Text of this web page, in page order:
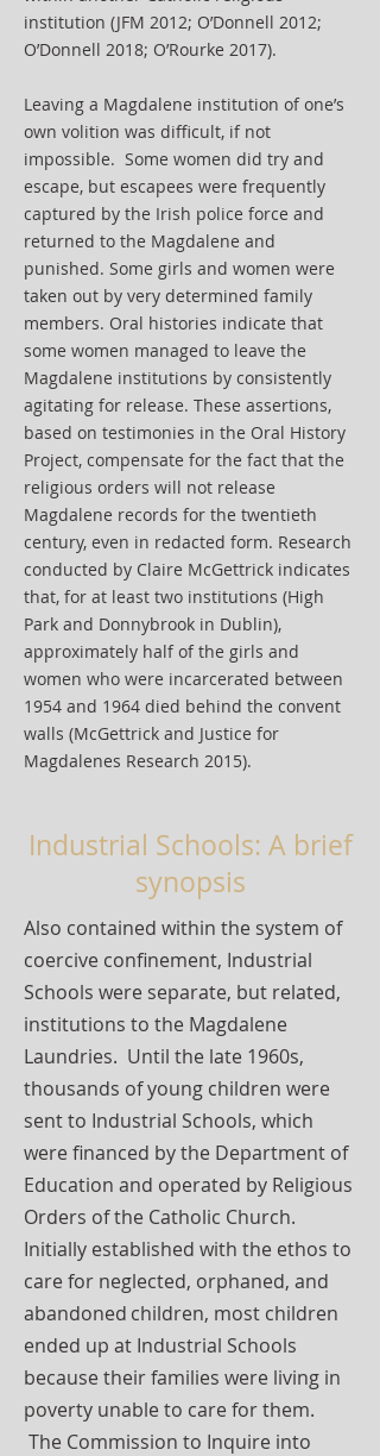
institution (JFM 2012; O’Donnell 2012;
O’Donnell 2018; O’Rourke 2017).
Leaving a Magdalene institution of one’s
own volition was difficult, if not
impossible. Some women did try and
escape, but escapees were frequently
captured by the Irish police force and
returned to the Magdalene and
punished. Some girls and women were
taken out by very determined family
members. Oral histories indicate that
some women managed to leave the
Magdalene institutions by consistently
agitating for release. These assertions,
based on testimonies in the Oral History
Project, compensate for the fact that the
religious orders will not release
Magdalene records for the twentieth
century, even in redacted form. Research
conducted by Claire McGettrick indicates
that, for at least two institutions (High
Park and Donnybrook in Dublin),
approximately half of the girls and
women who were incarcerated between
1954 and 1964 died behind the convent
walls (McGettrick and Justice for
Magdalenes Research 2015).
Industrial Schools: A brief
synopsis
Also contained within the system of
coercive confinement, Industrial
Schools were separate, but related,
institutions to the Magdalene
Laundries. Until the late 1960s,
thousands of young children were
sent to Industrial Schools, which
were financed by the Department of
Education and operated by Religious
Orders of the Catholic Church.
Initially established with the ethos to
care for neglected, orphaned, and
abandoned children, most children
ended up at Industrial Schools
because their families were living in
poverty unable to care for them.
The Commission to Inquire into